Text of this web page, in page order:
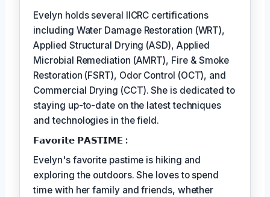
Evelyn holds several IICRC certifications
including Water Damage Restoration (WRT),
Applied Structural Drying (ASD), Applied
Microbial Remediation (AMRT), Fire & Smoke
Restoration (FSRT), Odor Control (OCT), and
Commercial Drying (CCT). She is dedicated to
staying up-to-date on the latest techniques
and technologies in the field.
𝗙𝗮𝘃𝗼𝗿𝗶𝘁𝗲 𝗣𝗔𝗦𝗧𝗜𝗠𝗘 :
Evelyn's favorite pastime is hiking and
exploring the outdoors. She loves to spend
time with her family and friends, whether